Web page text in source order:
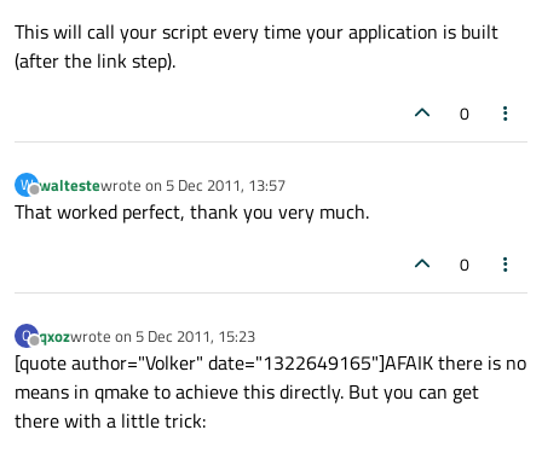
This will call your script every time your application is built
(after the link step).
0
W
Offline
waltestewrote on 5 Dec 2011, 13:57
last edited by
That worked perfect, thank you very much.
0
Q
Offline
qxozwrote on 5 Dec 2011, 15:23
last edited by
[quote author="Volker" date="1322649165"]AFAIK there is no
means in qmake to achieve this directly. But you can get
there with a little trick: